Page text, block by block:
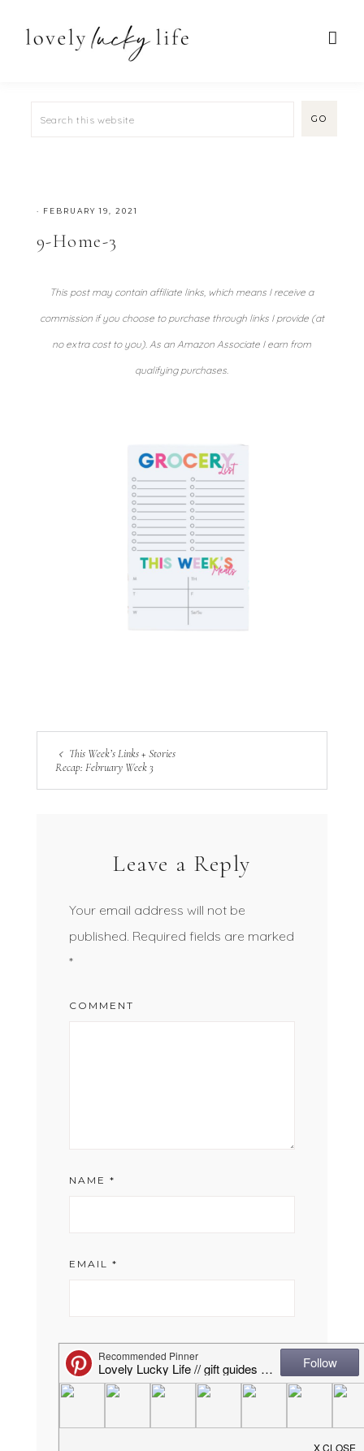
· FEBRUARY 19, 2021
9-Home-3
This post may contain affiliate links, which means I receive a
commission if you choose to purchase through links I provide (at
no extra cost to you). As an Amazon Associate I earn from
qualifying purchases.
This Week’s Links + Stories
Recap: February Week 3
Leave a Reply
Your email address will not be
published. Required fields are marked
*
COMMENT
NAME *
EMAIL *
WEBSITE